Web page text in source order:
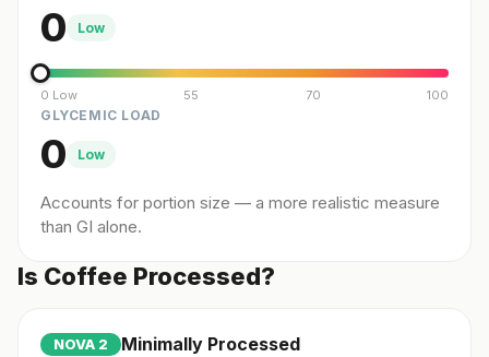
0 Low
0 Low 55 70 100
GLYCEMIC LOAD
0 Low
Accounts for portion size — a more realistic measure
than GI alone.
Is Coffee Processed?
NOVA 2 Minimally Processed